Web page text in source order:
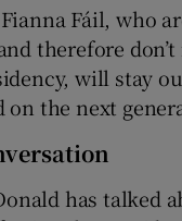
Fáil, who
therefore
will stay
the next
has talked